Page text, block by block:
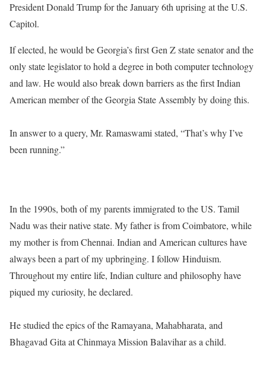
President Donald Trump for the January 6th uprising at the U.S.
Capitol.
If elected, he would be Georgia’s first Gen Z state senator and the
only state legislator to hold a degree in both computer technology
and law. He would also break down barriers as the first Indian
American member of the Georgia State Assembly by doing this.
In answer to a query, Mr. Ramaswami stated, “That’s why I’ve
been running.”
In the 1990s, both of my parents immigrated to the US. Tamil
Nadu was their native state. My father is from Coimbatore, while
my mother is from Chennai. Indian and American cultures have
always been a part of my upbringing. I follow Hinduism.
Throughout my entire life, Indian culture and philosophy have
piqued my curiosity, he declared.
He studied the epics of the Ramayana, Mahabharata, and
Bhagavad Gita at Chinmaya Mission Balavihar as a child.